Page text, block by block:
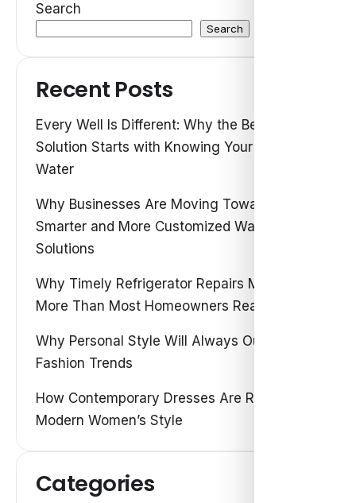
Search
Search
Recent Posts
Every Well Is Different: Why the Best Water
Solution Starts with Knowing Your Own
Water
Why Businesses Are Moving Toward
Smarter and More Customized Water
Solutions
Why Timely Refrigerator Repairs Matter
More Than Most Homeowners Realize
Why Personal Style Will Always Outshine
Fashion Trends
How Contemporary Dresses Are Redefining
Modern Women’s Style
Categories